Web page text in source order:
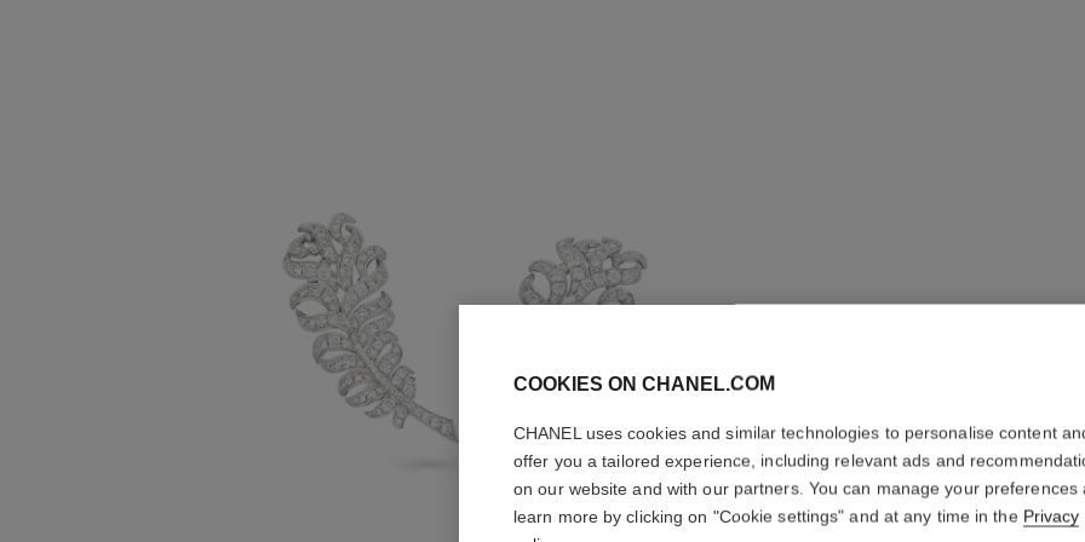
PLUME
COOKIES ON CHANEL.COM
CHANEL uses cookies and similar technologies to personalise content
offer you a tailored experience, including relevant ads and
on our website and with our partners. You can manage your preferences
learn more by clicking on "Cookie settings" and at any time in the Privacy